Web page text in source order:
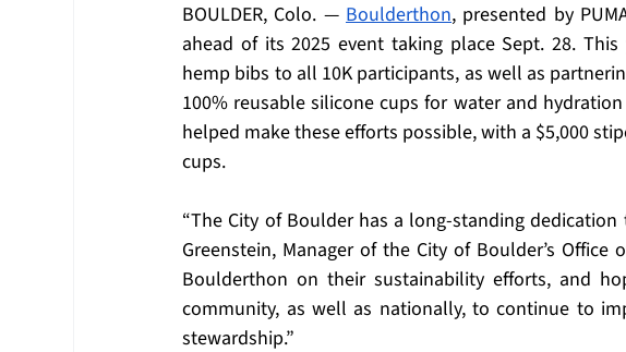
BOULDER, Colo. — Boulderthon, presented by
ahead of its 2025 event taking place Sept. 28.
hemp bibs to all 10K participants, as well as
100% reusable silicone cups for water and
helped make these efforts possible, with a $5,000
cups.
“The City of Boulder has a long-standing
Greenstein, Manager of the City of Boulder’s
Boulderthon on their sustainability efforts, and
community, as well as nationally, to continue to
stewardship.”